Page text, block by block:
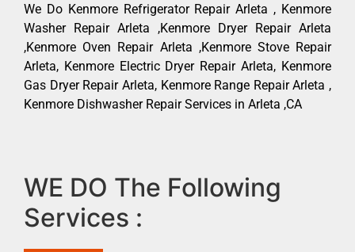
We Do Kenmore Refrigerator Repair Arleta , Kenmore
Washer Repair Arleta ,Kenmore Dryer Repair Arleta
,Kenmore Oven Repair Arleta ,Kenmore Stove Repair
Arleta, Kenmore Electric Dryer Repair Arleta, Kenmore
Gas Dryer Repair Arleta, Kenmore Range Repair Arleta ,
Kenmore Dishwasher Repair Services in Arleta ,CA
WE DO The Following
Services :